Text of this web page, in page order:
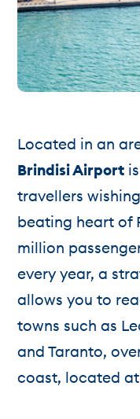
Located in an
Brindisi Airport
travellers
beating heart of
million
every year, a
allows you to
towns such as
and Taranto,
coast, located